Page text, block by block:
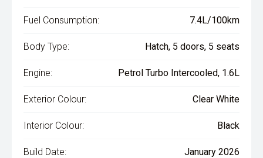
Fuel Consumption: 7.4L/100km
Body Type: Hatch, 5 doors, 5 seats
Engine: Petrol Turbo Intercooled, 1.6L
Exterior Colour: Clear White
Interior Colour: Black
Build Date: January 2026